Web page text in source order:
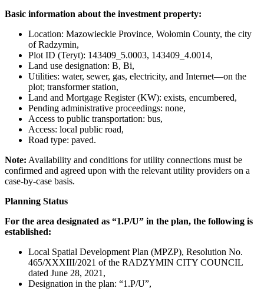
Basic information about the investment property:
Location: Mazowieckie Province, Wołomin County, the city
of Radzymin,
Plot ID (Teryt): 143409_5.0003, 143409_4.0014,
Land use designation: B, Bi,
Utilities: water, sewer, gas, electricity, and Internet—on the
plot; transformer station,
Land and Mortgage Register (KW): exists, encumbered,
Pending administrative proceedings: none,
Access to public transportation: bus,
Access: local public road,
Road type: paved.
Note: Availability and conditions for utility connections must be
confirmed and agreed upon with the relevant utility providers on a
case-by-case basis.
Planning Status
For the area designated as “1.P/U” in the plan, the following is
established:
Local Spatial Development Plan (MPZP), Resolution No.
465/XXXIII/2021 of the RADZYMIN CITY COUNCIL
dated June 28, 2021,
Designation in the plan: “1.P/U”,